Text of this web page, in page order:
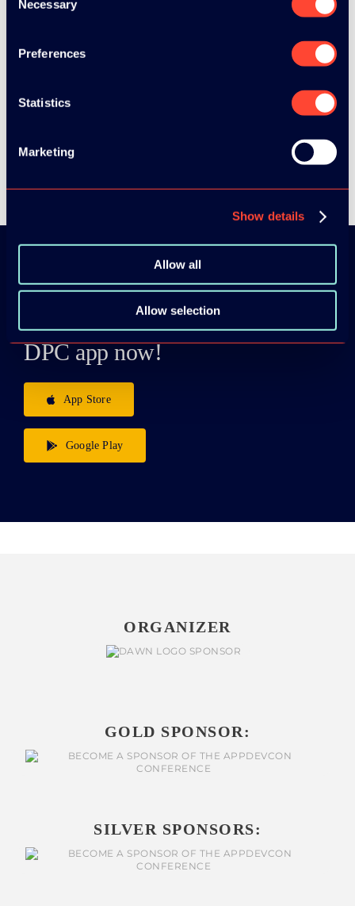
Selection
Necessary
Preferences
Statistics
Marketing
Show details
Allow all
Allow selection
Download the
ADC / WDC /
DPC app now!
App Store
Google Play
ORGANIZER
GOLD SPONSOR:
SILVER SPONSORS: